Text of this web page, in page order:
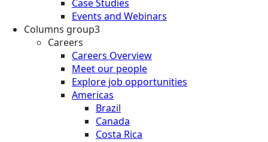
Case Studies
Events and Webinars
Columns group3
Careers
Careers Overview
Meet our people
Explore job opportunities
Americas
Brazil
Canada
Costa Rica